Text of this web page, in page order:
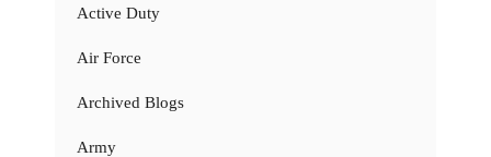
Active Duty
Air Force
Archived Blogs
Army